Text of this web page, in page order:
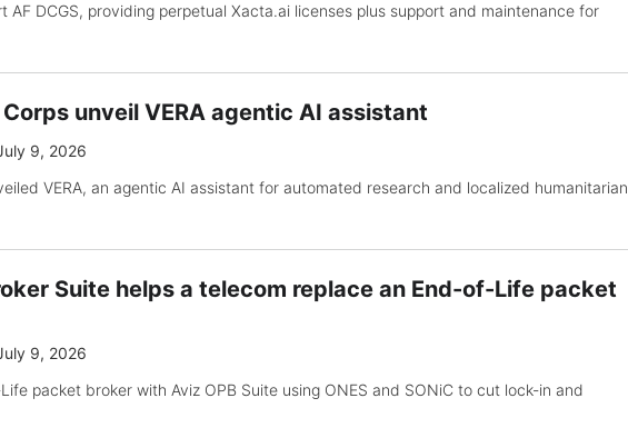
AF DCGS, providing perpetual Xacta.ai licenses plus support and maintenance for
unveil VERA agentic AI assistant
9, 2026
VERA, an agentic AI assistant for automated research and localized humanitarian
Suite helps a telecom replace an End-of-Life packet
9, 2026
packet broker with Aviz OPB Suite using ONES and SONiC to cut lock-in and